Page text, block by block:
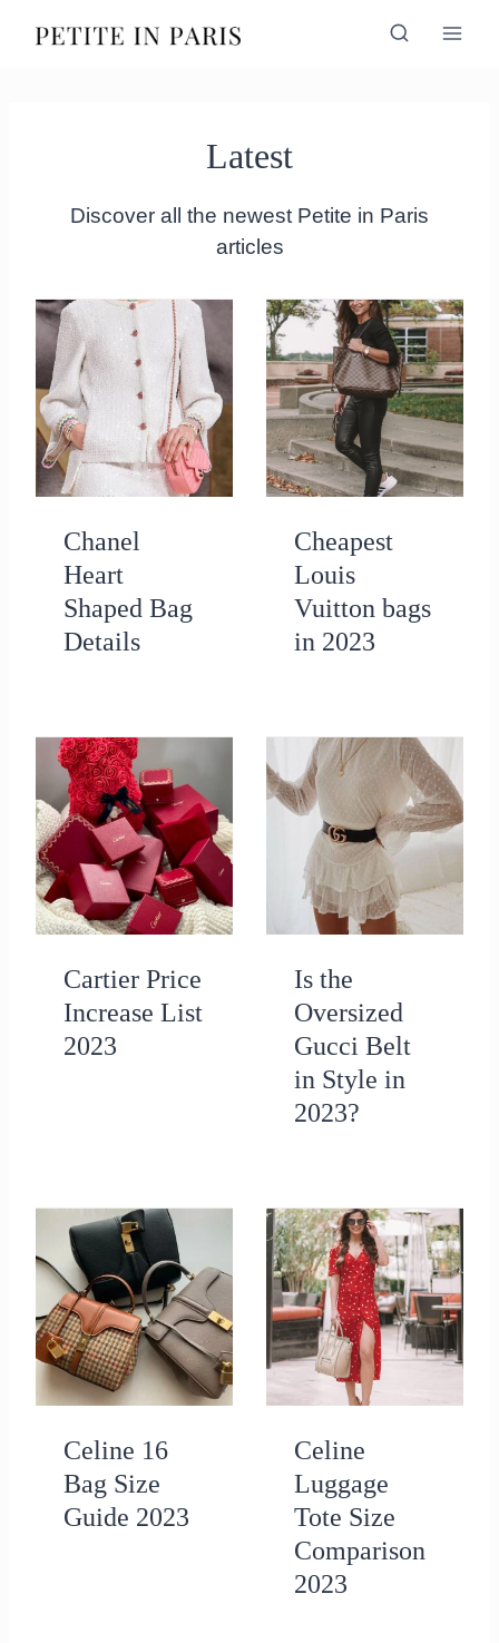
Latest
Discover all the newest Petite in Paris
articles
Chanel
Heart
Shaped Bag
Details
Cheapest
Louis
Vuitton bags
in 2023
Cartier Price
Increase List
2023
Is the
Oversized
Gucci Belt
in Style in
2023?
Celine 16
Bag Size
Guide 2023
Celine
Luggage
Tote Size
Comparison
2023